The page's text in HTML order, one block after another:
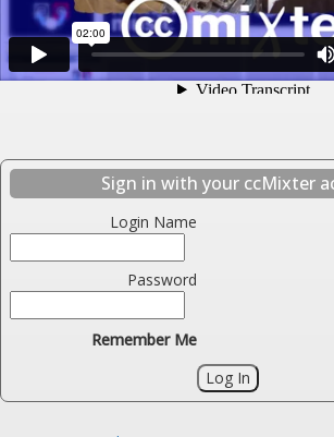
Sign in with your ccMixter
Login Name
Password
Remember Me